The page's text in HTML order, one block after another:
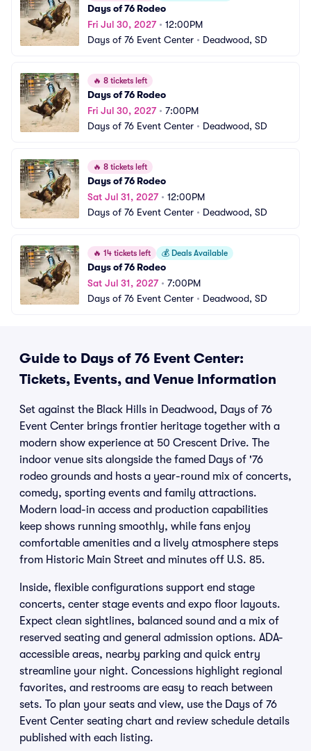
Days of 76 Rodeo
Fri Jul 30, 2027• 12:00PM
Days of 76 Event Center • Deadwood, SD
🔥 8 tickets left
Days of 76 Rodeo
Fri Jul 30, 2027• 7:00PM
Days of 76 Event Center • Deadwood, SD
🔥 8 tickets left
Days of 76 Rodeo
Sat Jul 31, 2027• 12:00PM
Days of 76 Event Center • Deadwood, SD
🔥 14 tickets left 💰 Deals Available
Days of 76 Rodeo
Sat Jul 31, 2027• 7:00PM
Days of 76 Event Center • Deadwood, SD
Guide to Days of 76 Event Center:
Tickets, Events, and Venue Information
Set against the Black Hills in Deadwood, Days of 76
Event Center brings frontier heritage together with a
modern show experience at 50 Crescent Drive. The
indoor venue sits alongside the famed Days of '76
rodeo grounds and hosts a year-round mix of concerts,
comedy, sporting events and family attractions.
Modern load-in access and production capabilities
keep shows running smoothly, while fans enjoy
comfortable amenities and a lively atmosphere steps
from Historic Main Street and minutes off U.S. 85.
Inside, flexible configurations support end stage
concerts, center stage events and expo floor layouts.
Expect clean sightlines, balanced sound and a mix of
reserved seating and general admission options. ADA-
accessible areas, nearby parking and quick entry
streamline your night. Concessions highlight regional
favorites, and restrooms are easy to reach between
sets. To plan your seats and view, use the Days of 76
Event Center seating chart and review schedule details
published with each listing.